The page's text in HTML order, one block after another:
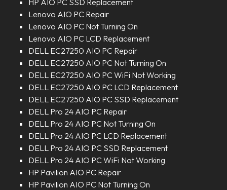
Lenovo AIO PC Repair
Lenovo AIO PC Not Turning On
Lenovo AIO PC LCD Replacement
DELL EC27250 AIO PC Repair
DELL EC27250 AIO PC Not Turning On
DELL EC27250 AIO PC WiFi Not Working
DELL EC27250 AIO PC LCD Replacement
DELL EC27250 AIO PC SSD Replacement
DELL Pro 24 AIO PC Repair
DELL Pro 24 AIO PC Not Turning On
DELL Pro 24 AIO PC LCD Replacement
DELL Pro 24 AIO PC SSD Replacement
DELL Pro 24 AIO PC WiFi Not Working
HP Pavilion AIO PC Repair
HP Pavilion AIO PC Not Turning On